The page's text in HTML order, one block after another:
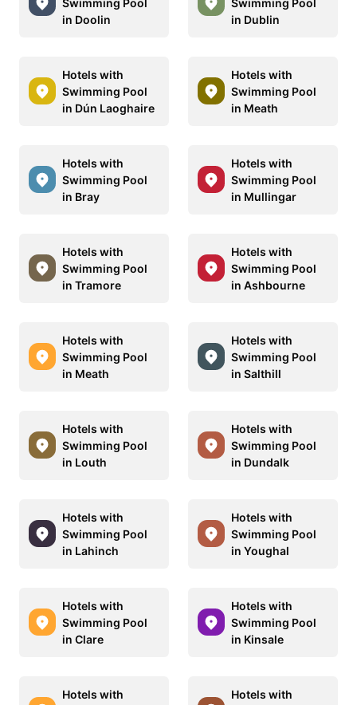
Swimming Pool
in Doolin
Swimming Pool
in Dublin
Hotels with
Swimming Pool
in Dún Laoghaire
Hotels with
Swimming Pool
in Meath
Hotels with
Swimming Pool
in Bray
Hotels with
Swimming Pool
in Mullingar
Hotels with
Swimming Pool
in Tramore
Hotels with
Swimming Pool
in Ashbourne
Hotels with
Swimming Pool
in Meath
Hotels with
Swimming Pool
in Salthill
Hotels with
Swimming Pool
in Louth
Hotels with
Swimming Pool
in Dundalk
Hotels with
Swimming Pool
in Lahinch
Hotels with
Swimming Pool
in Youghal
Hotels with
Swimming Pool
in Clare
Hotels with
Swimming Pool
in Kinsale
Hotels with
Hotels with